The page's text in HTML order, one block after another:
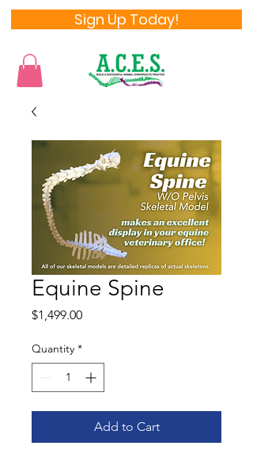
Sign Up Today!
Equine Spine
$1,499.00Price
Quantity *
Add to Cart